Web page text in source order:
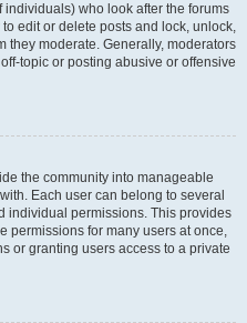
who look after the forums
edit or delete posts and lock, unlock,
they moderate. Generally, moderators
topic or posting abusive or offensive
the community into manageable
Each user can belong to several
individual permissions. This provides
permissions for many users at once,
or granting users access to a private